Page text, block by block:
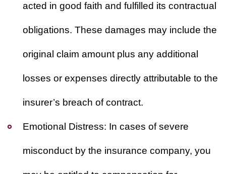
acted in good faith and fulfilled its contractual
obligations. These damages may include the
original claim amount plus any additional
losses or expenses directly attributable to the
insurer’s breach of contract.
Emotional Distress: In cases of severe
misconduct by the insurance company, you